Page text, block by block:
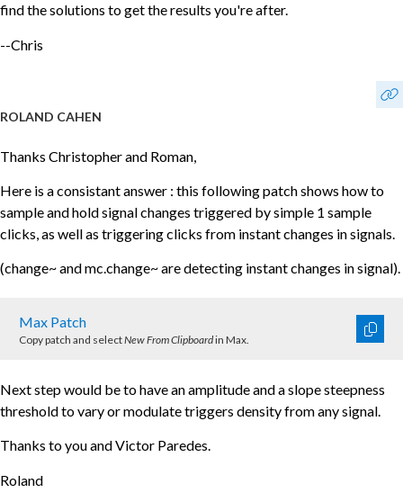
find the solutions to get the results you're after.
--Chris
ROLAND CAHEN
Thanks Christopher and Roman,
Here is a consistant answer : this following patch shows how to
sample and hold signal changes triggered by simple 1 sample
clicks, as well as triggering clicks from instant changes in signals.
(change~ and mc.change~ are detecting instant changes in signal).
Max Patch
Copy patch and selectNew From Clipboardin Max.
Next step would be to have an amplitude and a slope steepness
threshold to vary or modulate triggers density from any signal.
Thanks to you and Victor Paredes.
Roland